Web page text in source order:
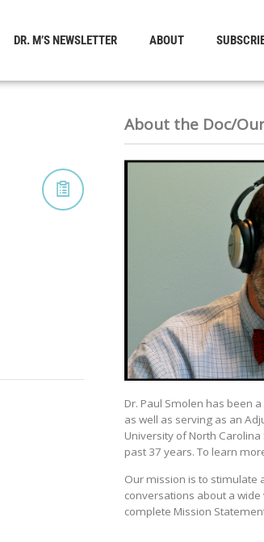
DR. M’S NEWSLETTER ABOUT
About the Doc/
Dr. Paul Smolen has been
as well as serving as an
University of North
past 37 years. To learn
Our mission is to stimulate
conversations about a
complete Mission